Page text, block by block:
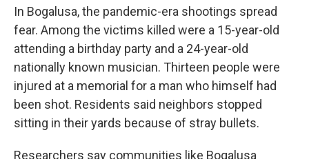
In Bogalusa, the pandemic-era shootings spread
fear. Among the victims killed were a 15-year-old
attending a birthday party and a 24-year-old
nationally known musician. Thirteen people were
injured at a memorial for a man who himself had
been shot. Residents said neighbors stopped
sitting in their yards because of stray bullets.
Researchers say communities like Bogalusa